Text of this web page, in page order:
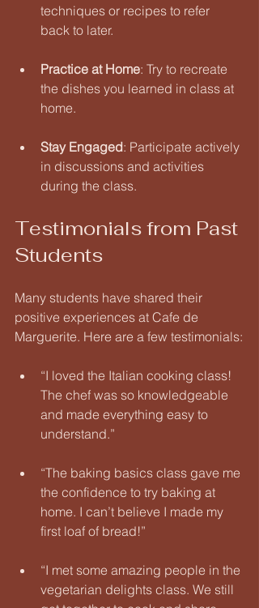
techniques or recipes to refer
back to later.
Practice at Home: Try to recreate
the dishes you learned in class at
home.
Stay Engaged: Participate actively
in discussions and activities
during the class.
Testimonials from Past
Students
Many students have shared their
positive experiences at Cafe de
Marguerite. Here are a few testimonials:
“I loved the Italian cooking class!
The chef was so knowledgeable
and made everything easy to
understand.”
“The baking basics class gave me
the confidence to try baking at
home. I can’t believe I made my
first loaf of bread!”
“I met some amazing people in the
vegetarian delights class. We still